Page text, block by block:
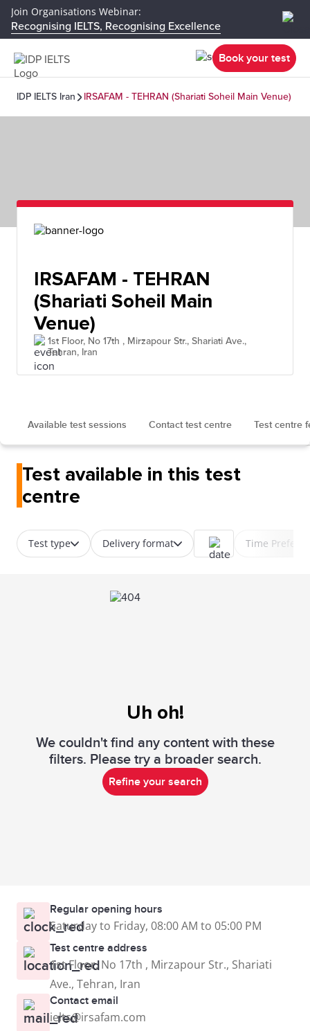
Join Organisations Webinar:
Recognising IELTS, Recognising Excellence
Book your test
IDP IELTS Iran IRSAFAM - TEHRAN (Shariati Soheil Main Venue)
IRSAFAM - TEHRAN
(Shariati Soheil Main
Venue)
1st Floor, No 17th , Mirzapour Str., Shariati Ave.,
Tehran, Iran
Available test sessions Contact test centre Test centre
Test available in this test
centre
Test type Delivery format Time
Uh oh!
We couldn't find any content with these
filters. Please try a broader search.
Refine your search
Regular opening hours
Saturday to Friday, 08:00 AM to 05:00 PM
Test centre address
1st Floor, No 17th , Mirzapour Str., Shariati
Ave., Tehran, Iran
Contact email
ielts@irsafam.com